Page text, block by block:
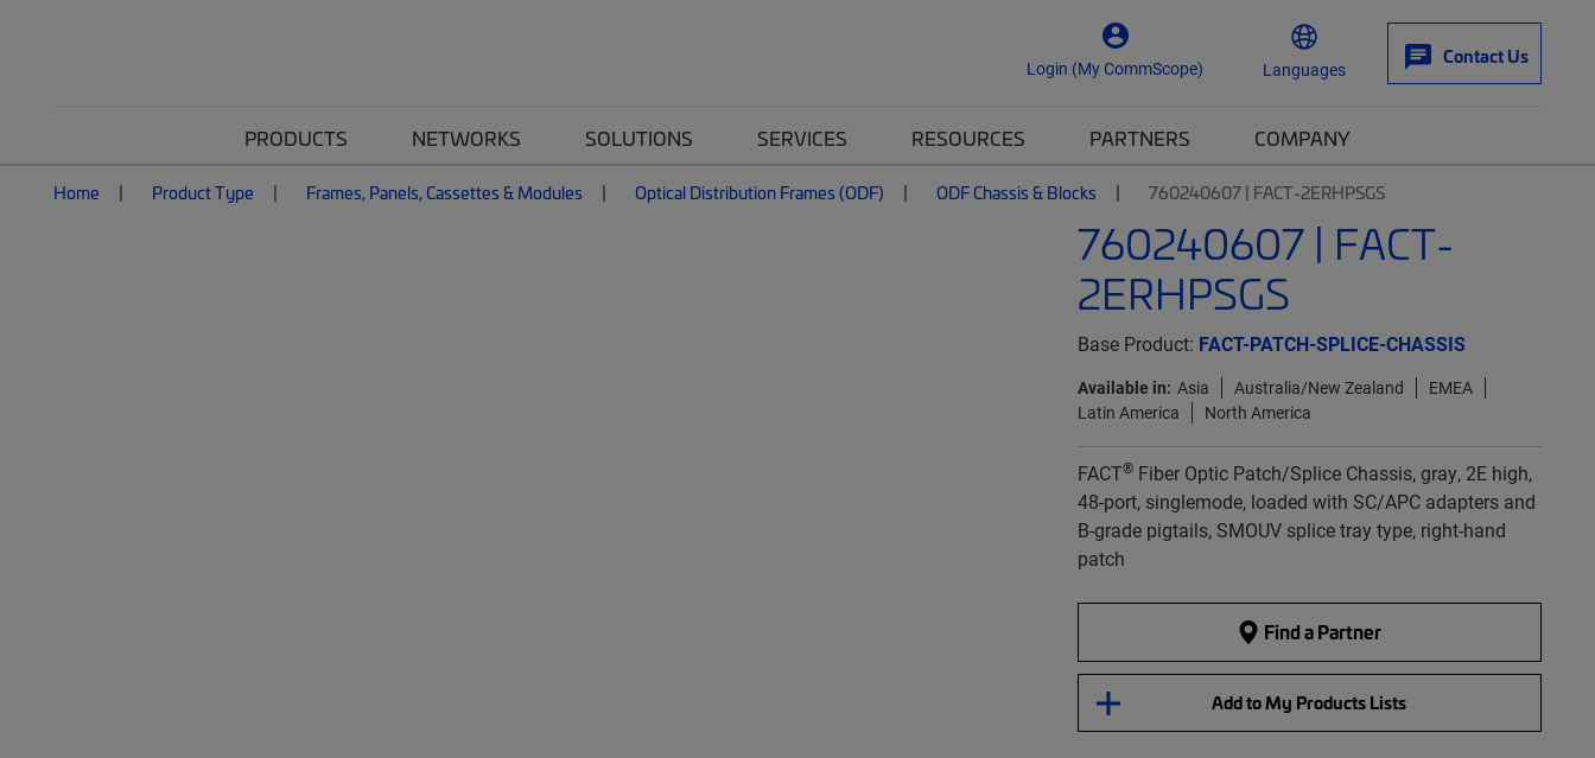
Login (My CommScope) Languages
Contact Us
PRODUCTS NETWORKS SOLUTIONS SERVICES RESOURCES PARTNERS COMPANY
Home Product Type Frames, Panels, Cassettes & Modules Optical Distribution Frames (ODF) ODF Chassis & Blocks 760240607 | FACT-2ERHPSGS
760240607 | FACT-
2ERHPSGS
Base Product: FACT-PATCH-SPLICE-CHASSIS
Available in: Asia Australia/New Zealand
EMEA
Latin America
North America
FACT®Fiber Optic Patch/Splice Chassis, gray, 2E high,
48-port, singlemode, loaded with SC/APC adapters and
B-grade pigtails, SMOUV splice tray type, right-hand
patch
Find a Partner
Add to My Products Lists